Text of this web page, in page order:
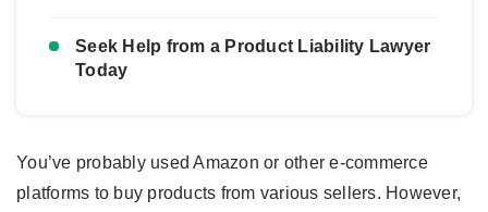
Seek Help from a Product Liability Lawyer
Today
You’ve probably used Amazon or other e-commerce
platforms to buy products from various sellers. However,